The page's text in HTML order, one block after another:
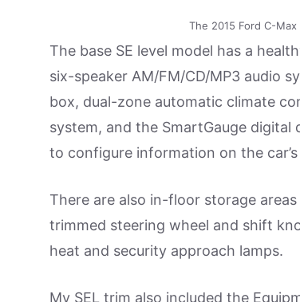
The 2015 Ford C-
The base SE level model has a
six-speaker AM/FM/CD/MP3 audio
box, dual-zone automatic climate
system, and the SmartGauge
to configure information on the
There are also in-floor storage
trimmed steering wheel and shift
heat and security approach lamps.
My SEL trim also included the